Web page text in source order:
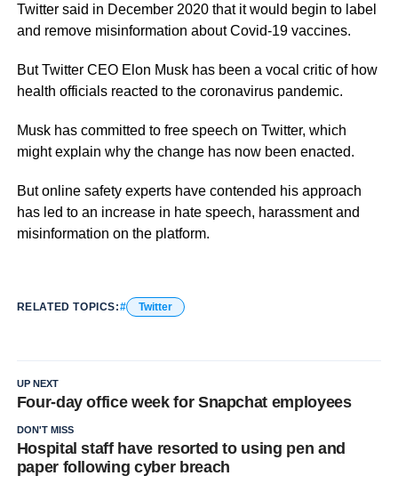
Twitter said in December 2020 that it would begin to label
and remove misinformation about Covid-19 vaccines.
But Twitter CEO Elon Musk has been a vocal critic of how
health officials reacted to the coronavirus pandemic.
Musk has committed to free speech on Twitter, which
might explain why the change has now been enacted.
But online safety experts have contended his approach
has led to an increase in hate speech, harassment and
misinformation on the platform.
RELATED TOPICS: Twitter
UP NEXT
Four-day office week for Snapchat employees
DON'T MISS
Hospital staff have resorted to using pen and
paper following cyber breach